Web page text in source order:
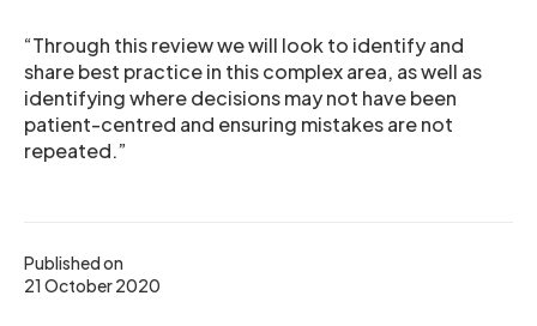
Published on
21 October 2020
“Through this review we will look to identify and
share best practice in this complex area, as well as
identifying where decisions may not have been
patient-centred and ensuring mistakes are not
repeated.”